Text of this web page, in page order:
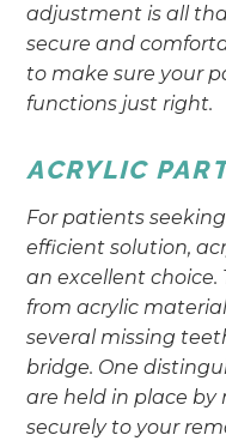
adjustment is all
secure and
to make sure your
functions just right.
ACRYLIC
For patients
efficient solution,
an excellent
from acrylic
several missing
bridge. One
are held in place
securely to your